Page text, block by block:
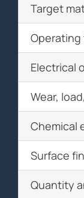
Target
Electrical
Wear,
Chemical
Surface
Quantity